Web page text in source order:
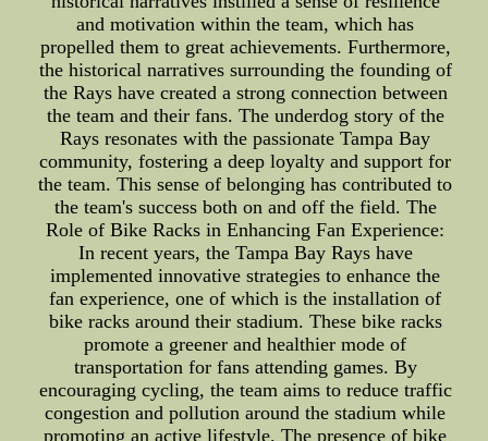
and motivation within the team, which has
propelled them to great achievements. Furthermore,
the historical narratives surrounding the founding of
the Rays have created a strong connection between
the team and their fans. The underdog story of the
Rays resonates with the passionate Tampa Bay
community, fostering a deep loyalty and support for
the team. This sense of belonging has contributed to
the team's success both on and off the field. The
Role of Bike Racks in Enhancing Fan Experience:
In recent years, the Tampa Bay Rays have
implemented innovative strategies to enhance the
fan experience, one of which is the installation of
bike racks around their stadium. These bike racks
promote a greener and healthier mode of
transportation for fans attending games. By
encouraging cycling, the team aims to reduce traffic
congestion and pollution around the stadium while
promoting an active lifestyle. The presence of bike